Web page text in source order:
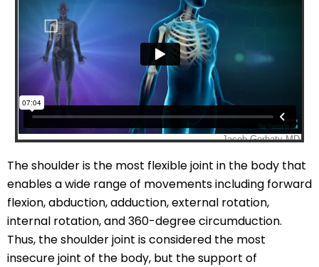
The shoulder is the most flexible joint in the body that
enables a wide range of movements including forward
flexion, abduction, adduction, external rotation,
internal rotation, and 360-degree circumduction.
Thus, the shoulder joint is considered the most
insecure joint of the body, but the support of